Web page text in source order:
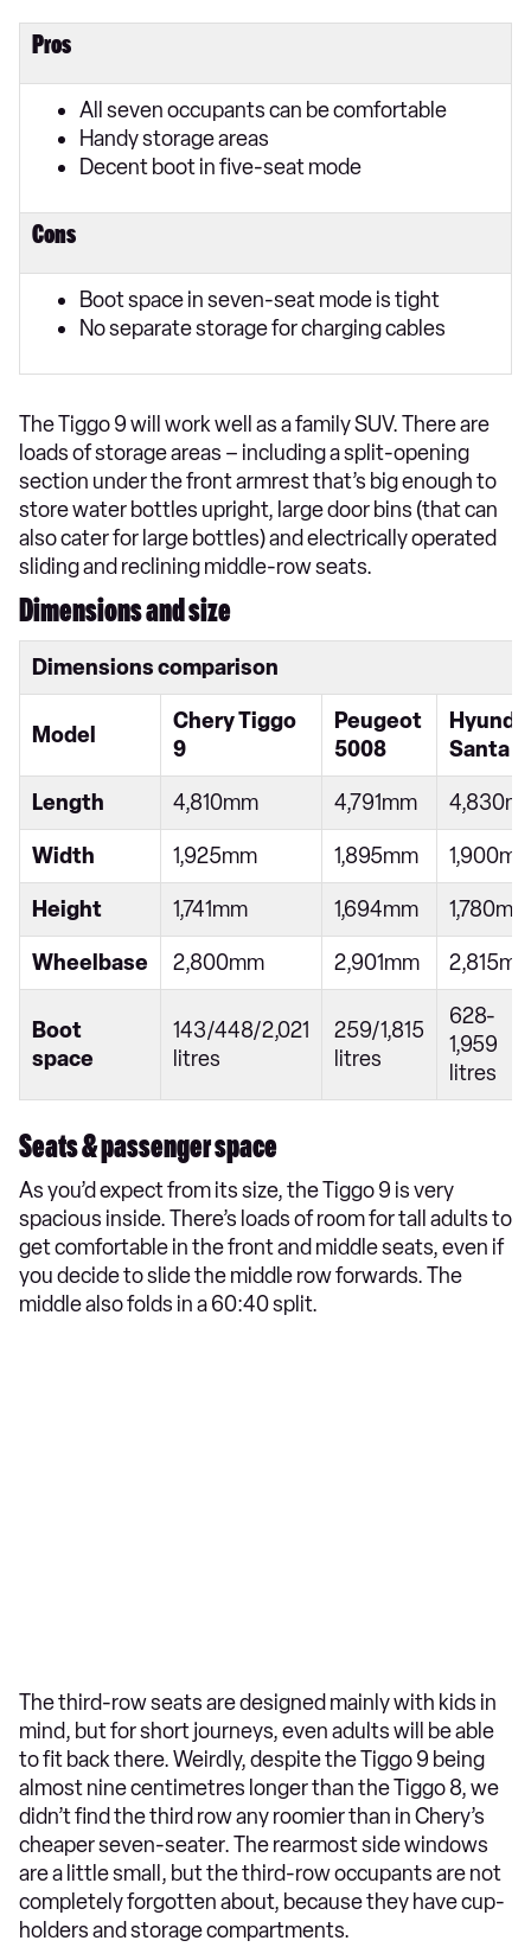
Pros
All seven occupants can be comfortable
Handy storage areas
Decent boot in five-seat mode
Cons
Boot space in seven-seat mode is tight
No separate storage for charging cables
The Tiggo 9 will work well as a family SUV. There are
loads of storage areas – including a split-opening
section under the front armrest that’s big enough to
store water bottles upright, large door bins (that can
also cater for large bottles) and electrically operated
sliding and reclining middle-row seats.
Dimensions and size
Dimensions comparison
Model
Chery Tiggo
9
Peugeot
5008
Santa
Length 4,810mm 4,791mm
Width 1,925mm 1,895mm
Height 1,741mm 1,694mm 1,780mm
Wheelbase 2,800mm 2,901mm
Boot
space
143/448/2,021
litres
259/1,815
litres
628-
1,959
litres
Seats & passenger space
As you’d expect from its size, the Tiggo 9 is very
spacious inside. There’s loads of room for tall adults to
get comfortable in the front and middle seats, even if
you decide to slide the middle row forwards. The
middle also folds in a 60:40 split.
The third-row seats are designed mainly with kids in
mind, but for short journeys, even adults will be able
to fit back there. Weirdly, despite the Tiggo 9 being
almost nine centimetres longer than the Tiggo 8, we
didn’t find the third row any roomier than in Chery’s
cheaper seven-seater. The rearmost side windows
are a little small, but the third-row occupants are not
completely forgotten about, because they have cup-
holders and storage compartments.